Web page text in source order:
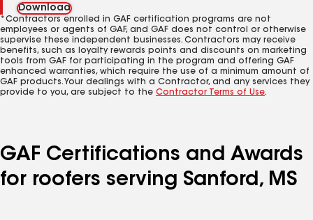
Download
*Contractors enrolled in GAF certification programs are not
employees or agents of GAF, and GAF does not control or otherwise
supervise these independent businesses. Contractors may receive
benefits, such as loyalty rewards points and discounts on marketing
tools from GAF for participating in the program and offering GAF
enhanced warranties, which require the use of a minimum amount of
GAF products. Your dealings with a Contractor, and any services they
provide to you, are subject to the Contractor Terms of Use.
GAF Certifications and Awards
for roofers serving Sanford, MS